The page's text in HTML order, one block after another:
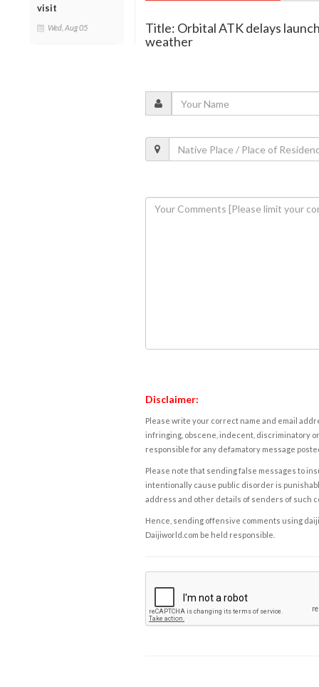
visit
Wed, Aug 05
Title: Orbital ATK delays
weather
Disclaimer:
Please write your correct name and email
infringing, obscene, indecent, discriminatory
responsible for any defamatory message
Please note that sending false messages to
intentionally cause public disorder is
address and other details of senders of such
Hence, sending offensive comments using
Daijiworld.com be held responsible.